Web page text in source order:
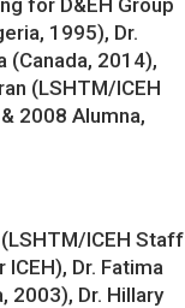
1995), Dr.
(Canada, 2014),
(LSHTM/ICEH
2008 Alumna,
ICEH Staff
Dr. Fatima
2003), Dr. Hillary